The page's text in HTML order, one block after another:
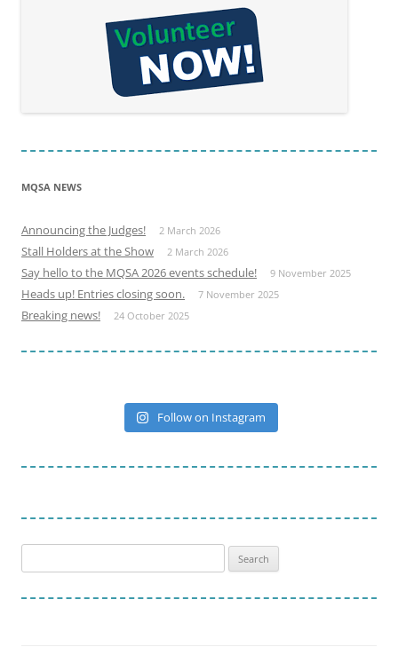
MQSA NEWS
Announcing the Judges! 2 March 2026
Stall Holders at the Show 2 March 2026
Say hello to the MQSA 2026 events schedule! 9 November 2025
Heads up! Entries closing soon. 7 November 2025
Breaking news! 24 October 2025
Follow on Instagram
for: